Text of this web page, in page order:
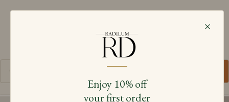
Radilum
Cart
Enjoy 10% off
your first order